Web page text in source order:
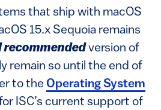
that ship with macOS
15.x Sequoia remains
recommendedversion of
remain so until the end of
to the Operating System
ISC’s current support of